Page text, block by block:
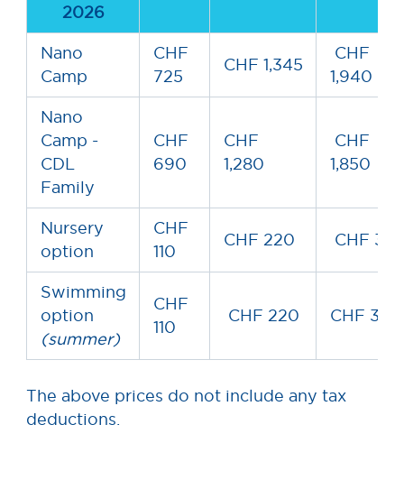
2026
Nano
Camp
CHF
725
CHF 1,345
CHF
1,940
Nano
Camp -
CDL
Family
CHF
690
CHF
1,280
CHF
1,850
Nursery
option
CHF
110
CHF 220 CHF
Swimming
option
(summer)
CHF
110
CHF 220 CHF 330
The above prices do not include any tax
deductions.